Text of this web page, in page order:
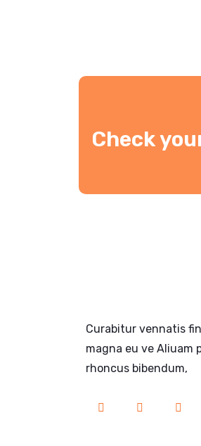
Check
Curabitur vennatis
magna eu ve Aliuam
rhoncus bibendum,